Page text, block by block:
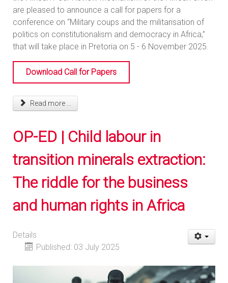
are pleased to announce a call for papers for a
conference on “Military coups and the militarisation of
politics on constitutionalism and democracy in Africa,”
that will take place in Pretoria on 5 - 6 November 2025.
Download Call for Papers
Read more ...
OP-ED | Child labour in
transition minerals extraction:
The riddle for the business
and human rights in Africa
Details
Published: 03 July 2025